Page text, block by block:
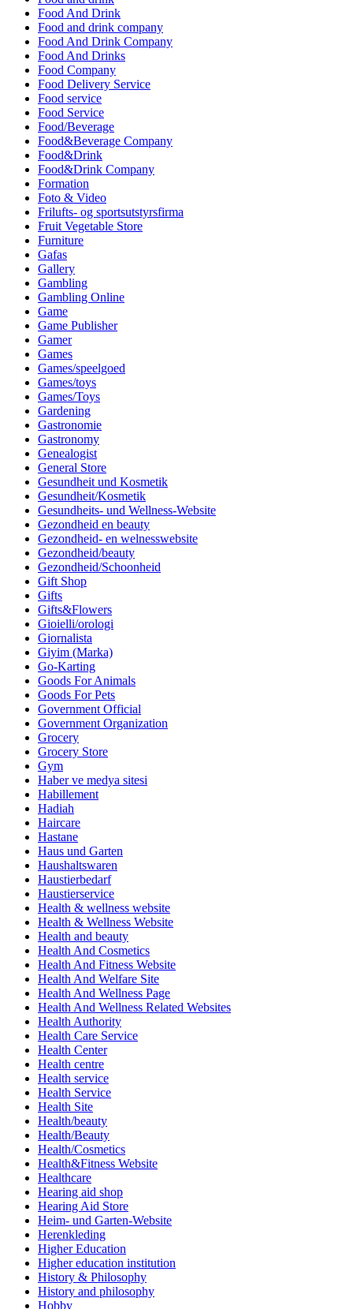
Food And Drink
Food and drink company
Food And Drink Company
Food And Drinks
Food Company
Food Delivery Service
Food service
Food Service
Food/Beverage
Food&Beverage Company
Food&Drink
Food&Drink Company
Formation
Foto & Video
Frilufts- og sportsutstyrsfirma
Fruit Vegetable Store
Furniture
Gafas
Gallery
Gambling
Gambling Online
Game
Game Publisher
Gamer
Games
Games/speelgoed
Games/toys
Games/Toys
Gardening
Gastronomie
Gastronomy
Genealogist
General Store
Gesundheit und Kosmetik
Gesundheit/Kosmetik
Gesundheits- und Wellness-Website
Gezondheid en beauty
Gezondheid- en welnesswebsite
Gezondheid/beauty
Gezondheid/Schoonheid
Gift Shop
Gifts
Gifts&Flowers
Gioielli/orologi
Giornalista
Giyim (Marka)
Go-Karting
Goods For Animals
Goods For Pets
Government Official
Government Organization
Grocery
Grocery Store
Gym
Haber ve medya sitesi
Habillement
Hadiah
Haircare
Hastane
Haus und Garten
Haushaltswaren
Haustierbedarf
Haustierservice
Health & wellness website
Health & Wellness Website
Health and beauty
Health And Cosmetics
Health And Fitness Website
Health And Welfare Site
Health And Wellness Page
Health And Wellness Related Websites
Health Authority
Health Care Service
Health Center
Health centre
Health service
Health Service
Health Site
Health/beauty
Health/Beauty
Health/Cosmetics
Health&Fitness Website
Healthcare
Hearing aid shop
Hearing Aid Store
Heim- und Garten-Website
Herenkleding
Higher Education
Higher education institution
History & Philosophy
History and philosophy
Hobby